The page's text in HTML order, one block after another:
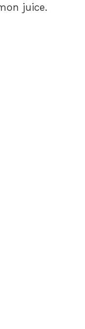
juice.